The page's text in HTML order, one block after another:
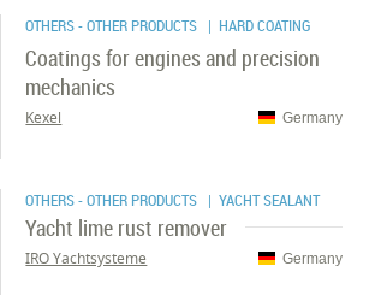
OTHERS - OTHER PRODUCTS | HARD COATING
Coatings for engines and precision
mechanics
Germany
Kexel
OTHERS - OTHER PRODUCTS | YACHT SEALANT
Yacht lime rust remover
Germany
IRO Yachtsysteme